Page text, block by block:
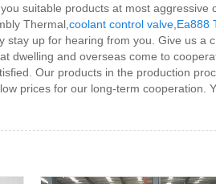
suitable products at most aggressive
Thermal, coolant control valve Ea888
stay up for hearing from you. Give us
dwelling and overseas come to
Our products in the production
prices for our long-term cooperation.